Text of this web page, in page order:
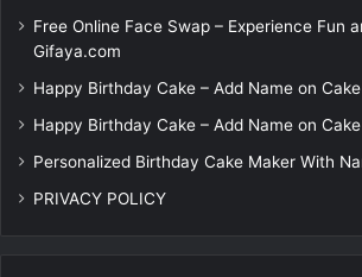
Free Online Face Swap – Experience Fun
Gifaya.com
Happy Birthday Cake – Add Name on
Happy Birthday Cake – Add Name on
Personalized Birthday Cake Maker With
PRIVACY POLICY